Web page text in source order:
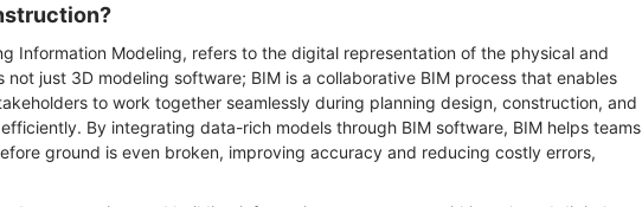
Information Modeling, refers to the digital representation of the physical and
just 3D modeling software; BIM is a collaborative BIM process that enables
to work together seamlessly during planning design, construction, and
By integrating data-rich models through BIM software, BIM helps teams
ground is even broken, improving accuracy and reducing costly errors,